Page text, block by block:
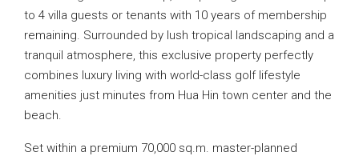
to 4 villa guests or tenants with 10 years of membership
remaining. Surrounded by lush tropical landscaping and a
tranquil atmosphere, this exclusive property perfectly
combines luxury living with world-class golf lifestyle
amenities just minutes from Hua Hin town center and the
beach.
Set within a premium 70,000 sq.m. master-planned